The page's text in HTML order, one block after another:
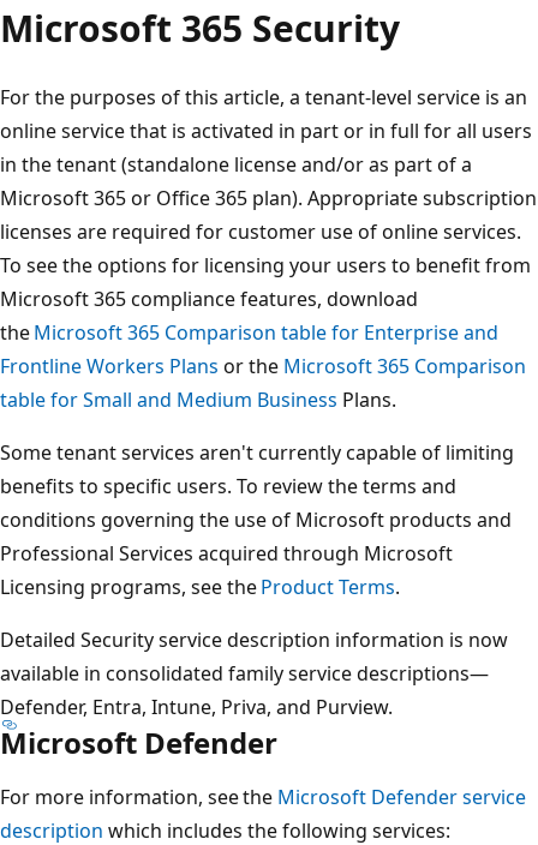
Microsoft 365 Security
For the purposes of this article, a tenant-level service is an
online service that is activated in part or in full for all users
in the tenant (standalone license and/or as part of a
Microsoft 365 or Office 365 plan). Appropriate subscription
licenses are required for customer use of online services.
To see the options for licensing your users to benefit from
Microsoft 365 compliance features, download
theMicrosoft 365 Comparison table for Enterprise and
Frontline Workers Plans or the Microsoft 365 Comparison
table for Small and Medium Business Plans.
Some tenant services aren't currently capable of limiting
benefits to specific users. To review the terms and
conditions governing the use of Microsoft products and
Professional Services acquired through Microsoft
Licensing programs, see theProduct Terms.
Detailed Security service description information is now
available in consolidated family service descriptions—
Defender, Entra, Intune, Priva, and Purview.
Microsoft Defender
For more information, see the Microsoft Defender service
description which includes the following services: